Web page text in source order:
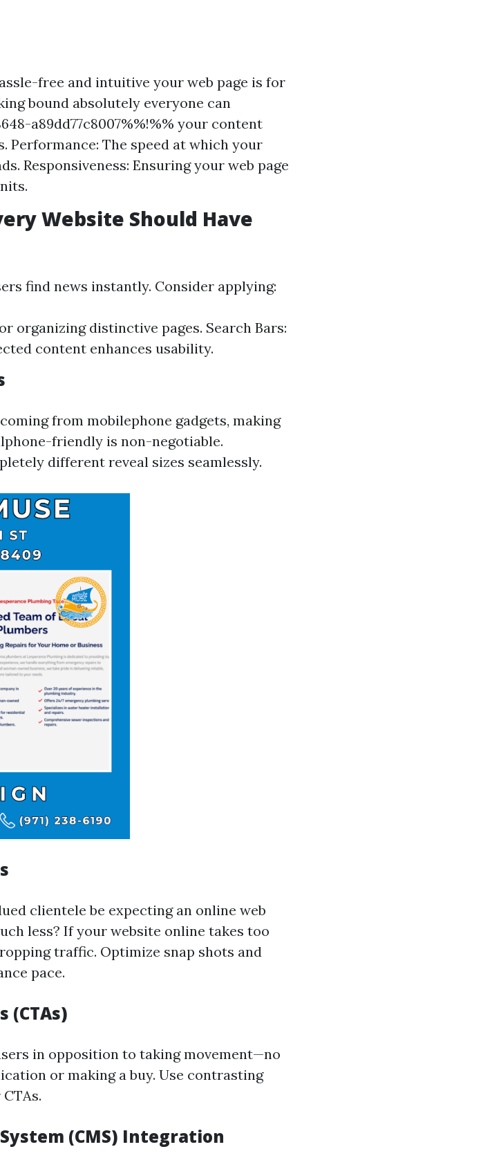
free and intuitive your web page is for
bound absolutely everyone can
a89dd77c8007%%!%% your content
The speed at which your
Responsiveness: Ensuring your web page
Website Should Have
find news instantly. Consider applying:
organizing distinctive pages. Search Bars:
content enhances usability.
from mobilephone gadgets, making
friendly is non-negotiable.
different reveal sizes seamlessly.
clientele be expecting an online web
less? If your website online takes too
traffic. Optimize snap shots and
pace.
(CTAs)
in opposition to taking movement—no
or making a buy. Use contrasting
(CMS) Integration